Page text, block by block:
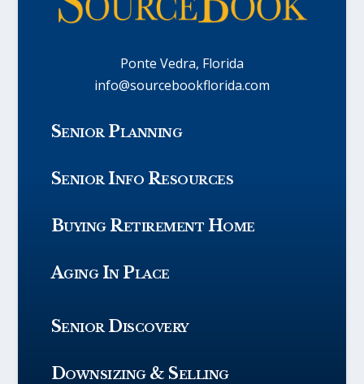
Ponte Vedra, Florida
info@sourcebookflorida.com
Senior Planning
Senior Info Resources
Buying Retirement Home
Aging In Place
Senior Discovery
Downsizing & Selling